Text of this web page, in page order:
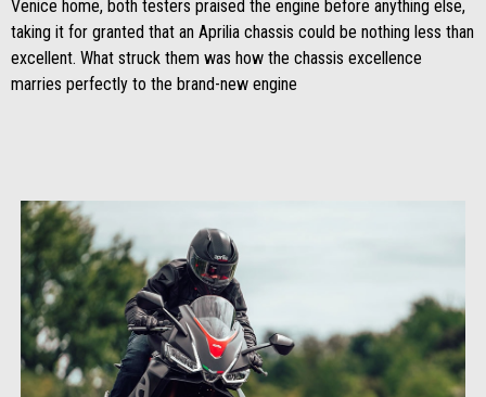
Venice home, both testers praised the engine before anything else,
taking it for granted that an Aprilia chassis could be nothing less than
excellent. What struck them was how the chassis excellence
marries perfectly to the brand-new engine